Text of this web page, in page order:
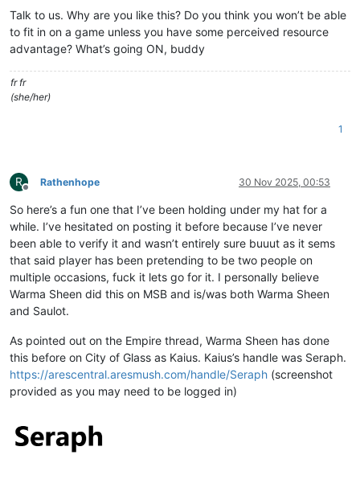
Talk to us. Why are you like this? Do you think you won’t be able
to fit in on a game unless you have some perceived resource
advantage? What’s going ON, buddy
fr fr
(she/her)
1
R
Offline
Rathenhope 30 Nov 2025, 00:53
So here’s a fun one that I’ve been holding under my hat for a
while. I’ve hesitated on posting it before because I’ve never
been able to verify it and wasn’t entirely sure buuut as it sems
that said player has been pretending to be two people on
multiple occasions, fuck it lets go for it. I personally believe
Warma Sheen did this on MSB and is/was both Warma Sheen
and Saulot.
As pointed out on the Empire thread, Warma Sheen has done
this before on City of Glass as Kaius. Kaius’s handle was Seraph.
https://arescentral.aresmush.com/handle/Seraph (screenshot
provided as you may need to be logged in)